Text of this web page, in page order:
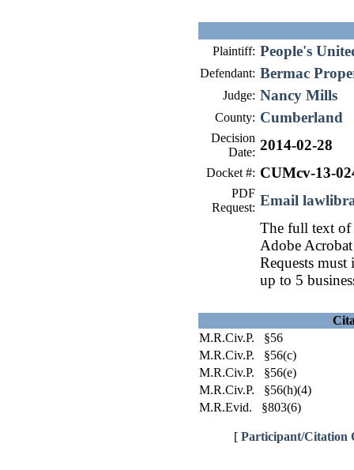
Plaintiff: People's
Defendant: Bermac
Judge: Nancy Mills
County: Cumberland
Decision
Date: 2014-02-28
Docket #: CUMcv-13-
PDF
Request: Email
The full text of
Adobe
Requests
up to 5
M.R.Civ.P. §56
M.R.Civ.P. §56(c)
M.R.Civ.P. §56(e)
M.R.Civ.P. §56(h)(4)
M.R.Evid. §803(6)
[ Participant/Citation